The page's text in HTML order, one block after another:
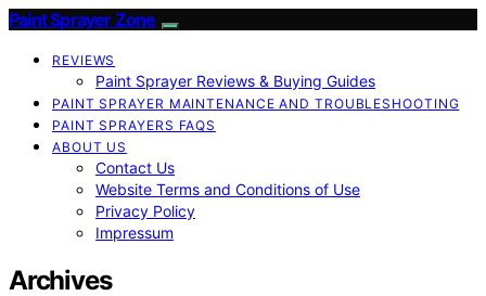
Paint Sprayer Zone
REVIEWS
Paint Sprayer Reviews & Buying Guides
PAINT SPRAYER MAINTENANCE AND TROUBLESHOOTING
PAINT SPRAYERS FAQS
ABOUT US
Contact Us
Website Terms and Conditions of Use
Privacy Policy
Impressum
Archives